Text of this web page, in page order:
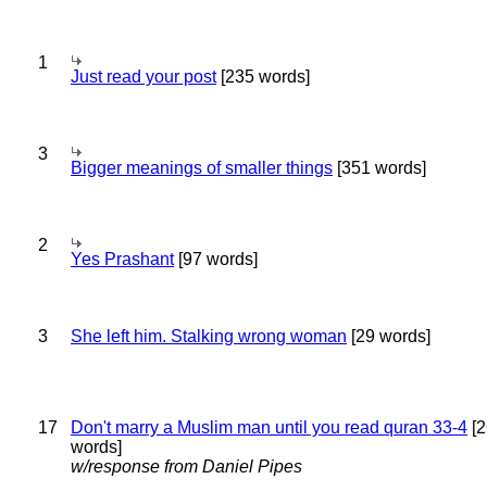
1
Just read your post[235 words]
3
Bigger meanings of smaller things [351 words]
2
Yes Prashant[97 words]
3 She left him. Stalking wrong woman [29 words]
17 Don't marry a Muslim man until you read quran 33-4
words]
w/response from Daniel Pipes